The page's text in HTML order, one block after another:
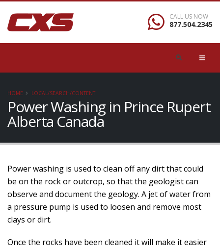
CALL US NOW
877.504.2345
HOME LOCAL/SEARCH/CONTENT
Power Washing in Prince Rupert
Alberta Canada
Power washing is used to clean off any dirt that could
be on the rock or outcrop, so that the geologist can
observe and document the geology. A jet of water from
a pressure pump is used to loosen and remove most
clays or dirt.
Once the rocks have been cleaned it will make it easier